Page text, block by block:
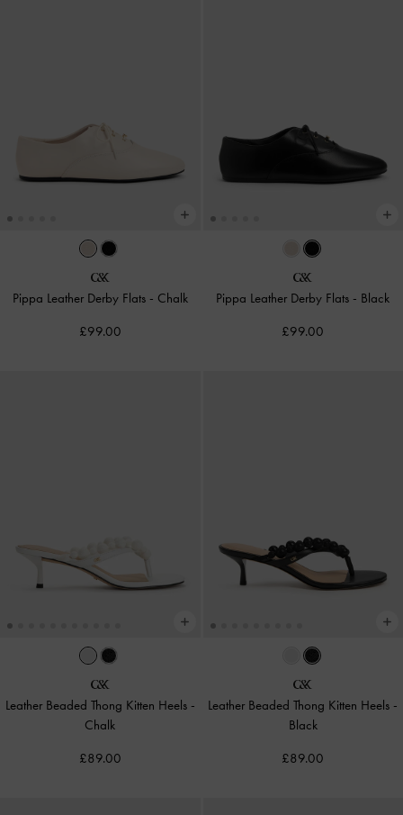
Pippa Leather Derby Flats - Chalk
£99.00
Pippa Leather Derby Flats - Black
£99.00
Leather Beaded Thong Kitten Heels -
Chalk
£89.00
Leather Beaded Thong Kitten Heels -
Black
£89.00